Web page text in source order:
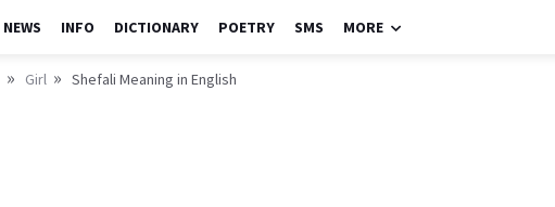
NEWS INFO DICTIONARY POETRY SMS MORE
Girl Shefali Meaning in English